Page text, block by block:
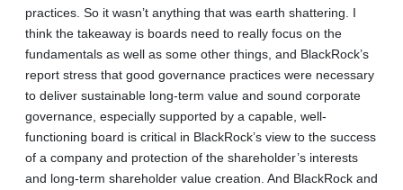
practices. So it wasn’t anything that was earth shattering. I
think the takeaway is boards need to really focus on the
fundamentals as well as some other things, and BlackRock’s
report stress that good governance practices were necessary
to deliver sustainable long-term value and sound corporate
governance, especially supported by a capable, well-
functioning board is critical in BlackRock’s view to the success
of a company and protection of the shareholder’s interests
and long-term shareholder value creation. And BlackRock and